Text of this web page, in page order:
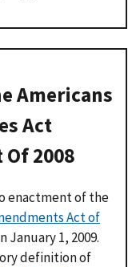
Americans
Act
2008
enactment of the
Act of
January 1, 2009.
definition of